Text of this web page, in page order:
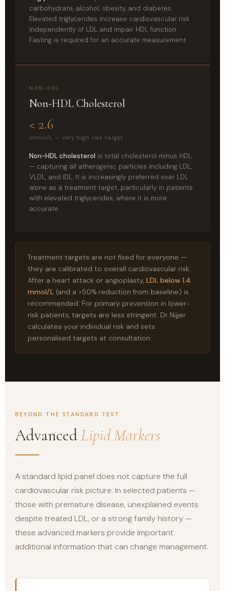
carbohydrate, alcohol, obesity, and diabetes.
Elevated triglycerides increase cardiovascular risk
independently of LDL and impair HDL function.
Fasting is required for an accurate measurement.
NON-HDL
Non-HDL Cholesterol
< 2.6
mmol/L — very high risk target
Non-HDL cholesterol is total cholesterol minus HDL
— capturing all atherogenic particles including LDL,
VLDL, and IDL. It is increasingly preferred over LDL
alone as a treatment target, particularly in patients
with elevated triglycerides, where it is more
accurate.
Treatment targets are not fixed for everyone —
they are calibrated to overall cardiovascular risk.
After a heart attack or angioplasty, LDL below 1.4
mmol/L (and a >50% reduction from baseline) is
recommended. For primary prevention in lower-
risk patients, targets are less stringent. Dr Nijjer
calculates your individual risk and sets
personalised targets at consultation.
BEYOND THE STANDARD TEST
AdvancedLipid Markers
A standard lipid panel does not capture the full
cardiovascular risk picture. In selected patients —
those with premature disease, unexplained events
despite treated LDL, or a strong family history —
these advanced markers provide important
additional information that can change management.